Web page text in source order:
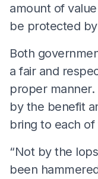
amount of
be protected
Both
a fair and
proper
by the benefit
bring to each
“Not by the
been